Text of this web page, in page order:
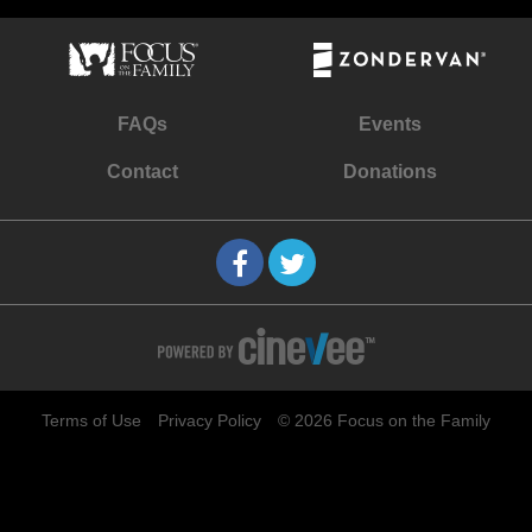
FAQs Events
Contact Donations
Terms of Use Privacy Policy © 2026 Focus on the Family